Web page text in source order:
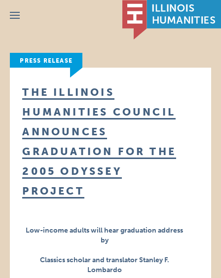
Menu
PRESS RELEASE
THE ILLINOIS
HUMANITIES COUNCIL
ANNOUNCES
GRADUATION FOR THE
2005 ODYSSEY
PROJECT
Low-income adults will hear graduation address
by
Classics scholar and translator Stanley F.
Lombardo